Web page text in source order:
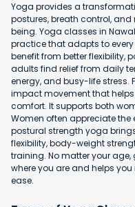
Yoga provides a
postures, breath control,
being. Yoga classes in
practice that adapts to
benefit from better flexibility,
adults find relief from daily
energy, and busy-life stress.
impact movement that
comfort. It supports both
Women often appreciate
postural strength yoga
flexibility, body-weight
training. No matter your age,
where you are and helps
ease.